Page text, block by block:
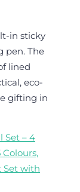
in sticky
pen. The
lined
eco-
gifting in
Set – 4
Set with